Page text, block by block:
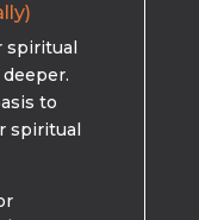
spiritual
to
spiritual